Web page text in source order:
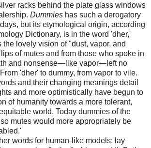
racks behind the plate glass windows
Dummies has such a derogatory
but its etymological origin, according
Dictionary, is in the word 'dher,'
lovely vision of "dust, vapor, and
of mutes and from those who spoke in
and nonsense—like vapor—left no
'dher' to dummy, from vapor to vile.
and their changing meanings detail
and more optimistically have begun to
of humanity towards a more tolerant,
world. Today dummies of the
mutes would more appropriately be
words for human-like models: lay